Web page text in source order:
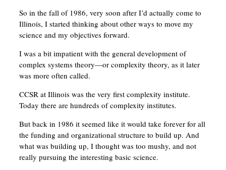
So in the fall of 1986, very soon after I’d actually come to
Illinois, I started thinking about other ways to move my
science and my objectives forward.
I was a bit impatient with the general development of
complex systems theory—or complexity theory, as it later
was more often called.
CCSR at Illinois was the very first complexity institute.
Today there are hundreds of complexity institutes.
But back in 1986 it seemed like it would take forever for all
the funding and organizational structure to build up. And
what was building up, I thought was too mushy, and not
really pursuing the interesting basic science.